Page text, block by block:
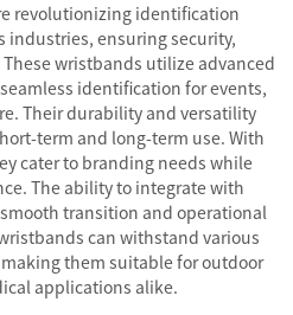
revolutionizing identification
industries, ensuring security,
wristbands utilize advanced
identification for events,
Their durability and versatility
term and long-term use. With
cater to branding needs while
The ability to integrate with
transition and operational
can withstand various
them suitable for outdoor
applications alike.